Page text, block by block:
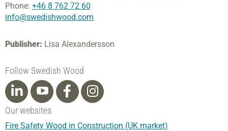
Phone: +46 8 762 72 60
info@swedishwood.com
Publisher: Lisa Alexandersson
Follow Swedish Wood
Our websites
Fire Safety Wood in Construction (UK market)